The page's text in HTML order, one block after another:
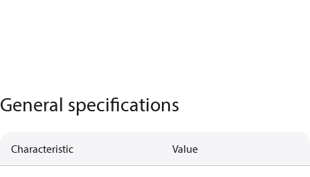
General specifications
Characteristic Value